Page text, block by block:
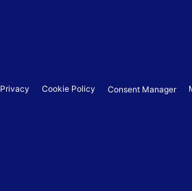
Privacy Cookie Policy Consent Manager